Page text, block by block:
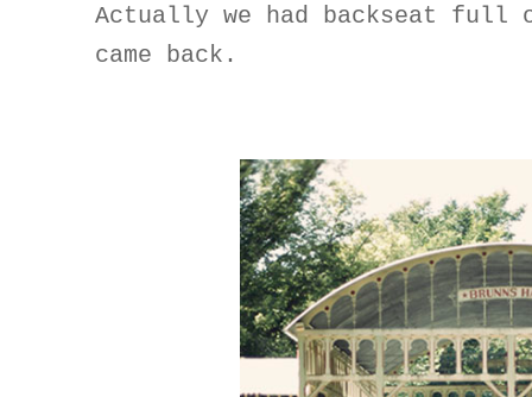
Actually we had backseat full
came back.